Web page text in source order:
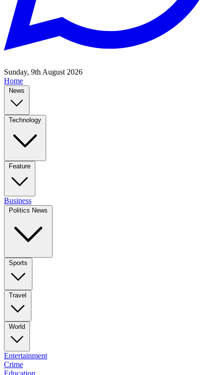
Sunday, 9th August 2026
Home
News
Technology
Feature
Business
Politics News
Sports
Travel
World
Entertainment
Crime
Education